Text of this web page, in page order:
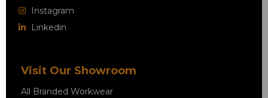
Instagram
Linkedin
Visit Our Showroom
All Branded Workwear